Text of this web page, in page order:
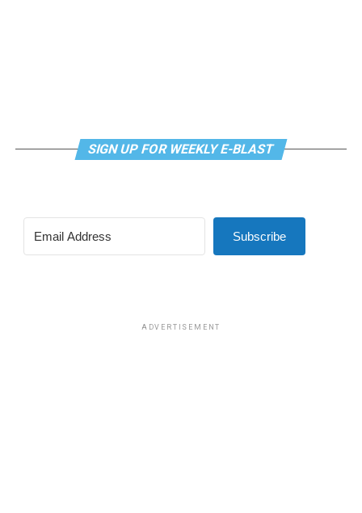
SIGN UP FOR WEEKLY E-BLAST
Subscribe
ADVERTISEMENT